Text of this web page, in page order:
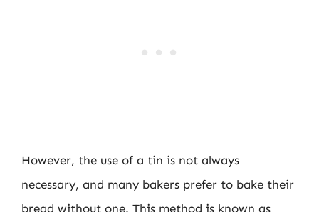
However, the use of a tin is not always
necessary, and many bakers prefer to bake their
bread without one. This method is known as